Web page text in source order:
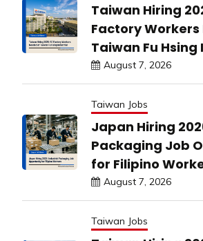
Taiwan Hiring
Factory
Taiwan Fu
August 7, 2026
Taiwan Jobs
Japan Hiring
Packaging Job
for Filipino
August 7, 2026
Taiwan Jobs